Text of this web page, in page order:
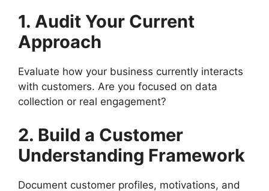
1. Audit Your Current
Approach
Evaluate how your business currently interacts
with customers. Are you focused on data
collection or real engagement?
2. Build a Customer
Understanding Framework
Document customer profiles, motivations, and